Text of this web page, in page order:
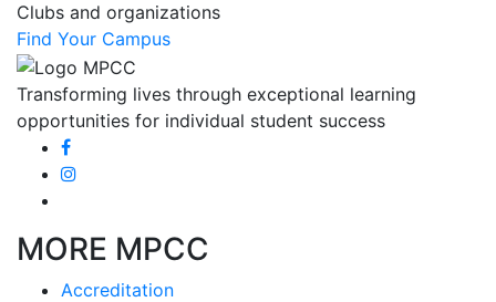
Clubs and organizations
Find Your Campus
Transforming lives through exceptional learning
opportunities for individual student success
MORE MPCC
Accreditation